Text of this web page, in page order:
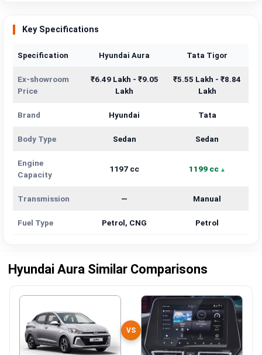
Key Specifications
Specification Hyundai Aura Tata Tigor
Ex-showroom
Price
₹6.49 Lakh - ₹9.05
Lakh
₹5.55 Lakh - ₹8.84
Lakh
Brand Hyundai Tata
Body Type Sedan Sedan
Engine
Capacity
1197 cc 1199 cc
Transmission — Manual
Fuel Type Petrol, CNG Petrol
Hyundai Aura Similar Comparisons
VS